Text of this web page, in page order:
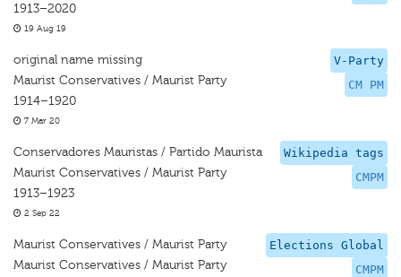
1913–2020
19 Aug 19
V-Party
CM PM
original name missing
Maurist Conservatives / Maurist Party
1914–1920
7 Mar 20
Wikipedia tags
CMPM
Conservadores Mauristas / Partido Maurista
Maurist Conservatives / Maurist Party
1913–1923
2 Sep 22
Elections Global
CMPM
Maurist Conservatives / Maurist Party
Maurist Conservatives / Maurist Party